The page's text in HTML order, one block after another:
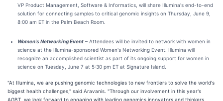
VP Product Management, Software & Informatics, will share Illumina's end-to-end
solution for connecting samples to critical genomic insights on Thursday, June 9,
8:00 am ET in the Palm Beach Room.
Women's Networking Event – Attendees will be invited to network with women in
science at the Illumina-sponsored Women's Networking Event. Illumina will
recognize an accomplished scientist as part of its ongoing support for women in
science on Tuesday, June 7 at 5:30 pm ET at Signature Island.
"At Illumina, we are pushing genomic technologies to new frontiers to solve the world's
biggest health challenges," said Aravanis. "Through our involvement in this year's
AGBT, we look forward to engaging with leading genomics innovators and thinkers